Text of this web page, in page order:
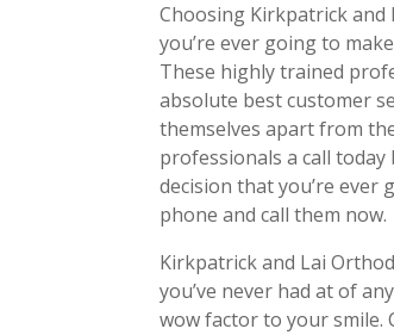
Choosing Kirkpatrick
you’re ever going to
These highly trained
absolute best customer
themselves apart from
professionals a call
decision that you’re
phone and call them now.
Kirkpatrick and Lai
you’ve never had at of
wow factor to your smile.